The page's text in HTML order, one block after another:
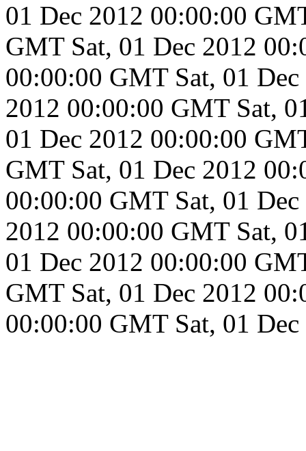
01 Dec 2012 00:00:00
GMT Sat, 01 Dec 2012
00:00:00 GMT Sat, 01
2012 00:00:00 GMT Sat,
01 Dec 2012 00:00:00
GMT Sat, 01 Dec 2012
00:00:00 GMT Sat, 01
2012 00:00:00 GMT Sat,
01 Dec 2012 00:00:00
GMT Sat, 01 Dec 2012
00:00:00 GMT Sat, 01